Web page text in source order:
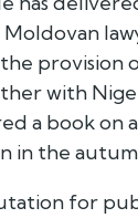
provision
with
a book on
in the
for